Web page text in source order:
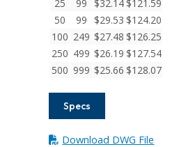
25
99 $32.14 $121.59
50
99 $29.53 $124.20
100 249 $27.48 $126.25
250 499 $26.19 $127.54
500 999 $25.66 $128.07
Specs
Download DWG File